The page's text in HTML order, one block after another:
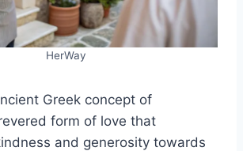
HerWay
Greek concept of
form of love that
and generosity towards